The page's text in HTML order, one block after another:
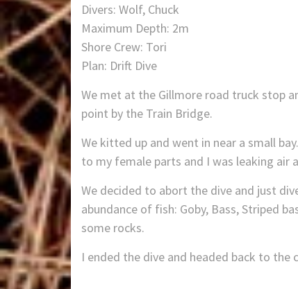
Divers: Wolf, Chuck
Maximum Depth: 2m
Shore Crew: Tori
Plan: Drift Dive
We met at the Gillmore road truck stop
point by the Train Bridge.
We kitted up and went in near a small
to my female parts and I was leaking air
We decided to abort the dive and just
abundance of fish: Goby, Bass, Striped
some rocks.
I ended the dive and headed back to the